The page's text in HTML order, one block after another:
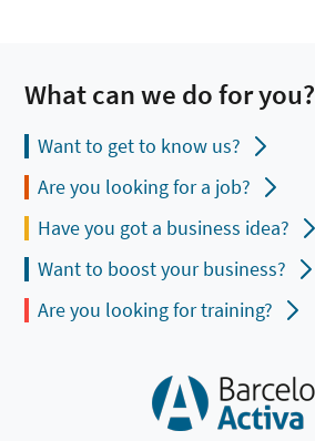
What can we do for you?
Want to get to know us?
Are you looking for a job?
Have you got a business idea?
Want to boost your business?
Are you looking for training?